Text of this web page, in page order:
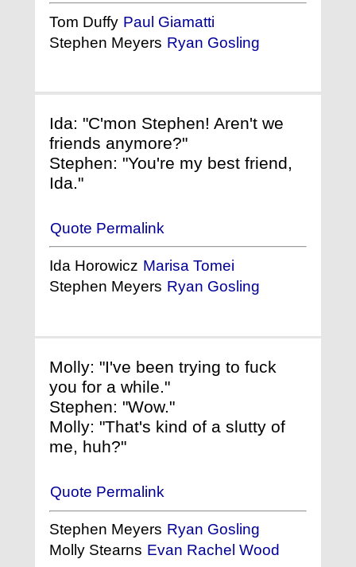
Tom Duffy Paul Giamatti
Stephen Meyers Ryan Gosling
Ida: "C'mon Stephen! Aren't we
friends anymore?"
Stephen: "You're my best friend,
Ida."
Quote Permalink
Ida Horowicz Marisa Tomei
Stephen Meyers Ryan Gosling
Molly: "I've been trying to fuck
you for a while."
Stephen: "Wow."
Molly: "That's kind of a slutty of
me, huh?"
Quote Permalink
Stephen Meyers Ryan Gosling
Molly Stearns Evan Rachel Wood